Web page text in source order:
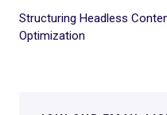
Structuring Headless
Optimization